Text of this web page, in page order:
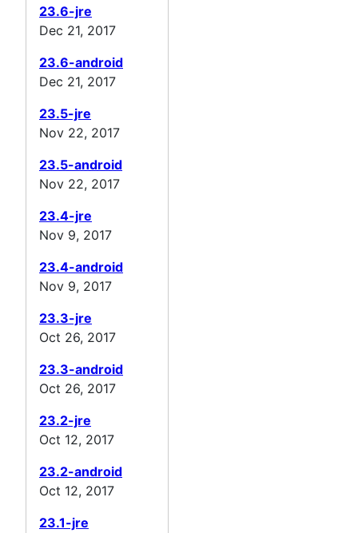
23.6-jre
Dec 21, 2017
23.6-android
Dec 21, 2017
23.5-jre
Nov 22, 2017
23.5-android
Nov 22, 2017
23.4-jre
Nov 9, 2017
23.4-android
Nov 9, 2017
23.3-jre
Oct 26, 2017
23.3-android
Oct 26, 2017
23.2-jre
Oct 12, 2017
23.2-android
Oct 12, 2017
23.1-jre